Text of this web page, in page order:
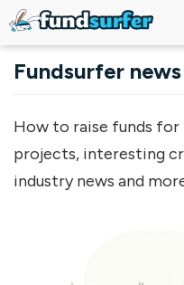
Fundsurfer news
How to raise funds for
projects, interesting
industry news and